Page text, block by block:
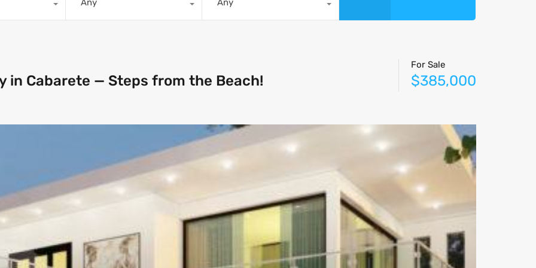
in Cabarete — Steps from the Beach!
For Sale
$385,000